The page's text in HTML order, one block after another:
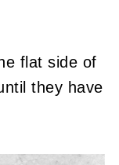
flat side of
they have